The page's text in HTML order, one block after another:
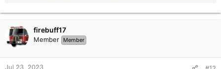
firebuff17
Member Member
Jul 23, 2023